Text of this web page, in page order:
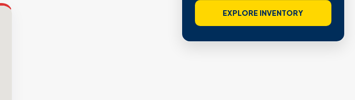
EXPLORE INVENTORY